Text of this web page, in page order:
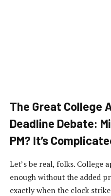
The Great College
Deadline Debate:
PM? It’s
Let’s be real, folks. College
enough without the added
exactly when the clock